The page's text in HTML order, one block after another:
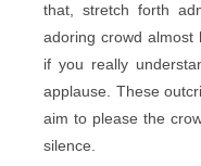
that, stretch forth
adoring crowd almost
if you really
applause. These
aim to please the
silence.